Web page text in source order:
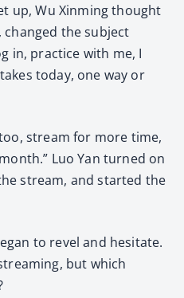
up, Wu Xinming thought
changed the subject
in, practice with me, I
today, one way or
stream for more time,
Luo Yan turned on
stream, and started the
to revel and hesitate.
but which